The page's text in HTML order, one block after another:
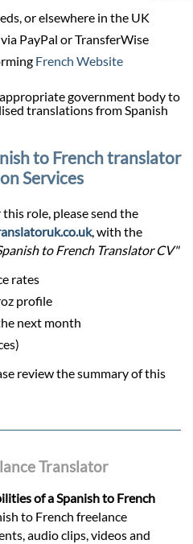
or elsewhere in the UK
PayPal or TransferWise
French Website
government body to
translations from Spanish
to French translator
Services
role, please send the
, with the
to French Translator CV"
rates
profile
next month
review the summary of this
Translator
of a Spanish to French
to French freelance
audio clips, videos and